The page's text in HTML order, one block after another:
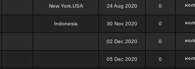
New York,USA 24 Aug 2020 0
Indonesia 30 Nov 2020 0
02 Dec 2020 0
05 Dec 2020 0